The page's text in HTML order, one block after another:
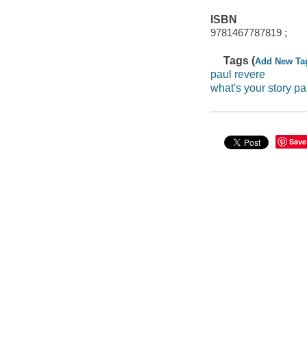
ISBN
9781467787819 ;
Tags (Add New
paul revere
what's your story
Save